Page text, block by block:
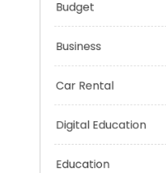
Budget
Car Rental
Digital Education